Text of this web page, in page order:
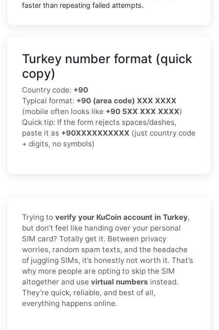
faster than repeating failed attempts.
Turkey number format (quick
copy)
Country code: +90
Typical format: +90 (area code) XXX XXXX
(mobile often looks like +90 5XX XXX XXXX)
Quick tip: If the form rejects spaces/dashes,
paste it as +90XXXXXXXXXX (just country code
+ digits, no symbols)
Trying to verify your KuCoin account in Turkey,
but don’t feel like handing over your personal
SIM card? Totally get it. Between privacy
worries, random spam texts, and the headache
of juggling SIMs, it’s honestly not worth it. That’s
why more people are opting to skip the SIM
altogether and use virtual numbers instead.
They’re quick, reliable, and best of all,
everything happens online.